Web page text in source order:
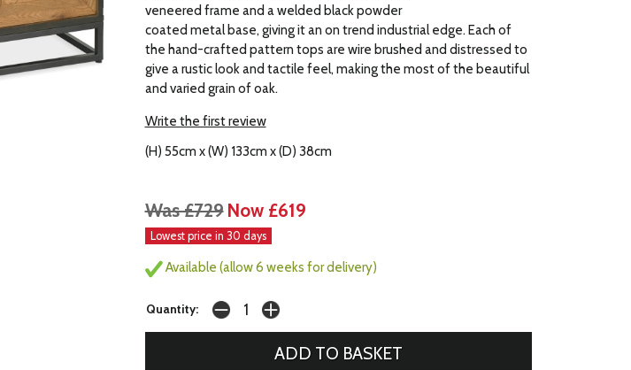
veneered frame and a welded black powder
coated metal base, giving it an on trend industrial edge. Each of
the hand-crafted pattern tops are wire brushed and distressed to
give a rustic look and tactile feel, making the most of the beautiful
and varied grain of oak.
Write the first review
(H) 55cm x (W) 133cm x (D) 38cm
Was £729 Now £619
Lowest price in 30 days
Available (allow 6 weeks for delivery)
Quantity: